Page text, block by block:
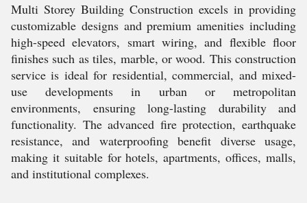
Multi Storey Building Construction excels in providing
customizable designs and premium amenities including
high-speed elevators, smart wiring, and flexible floor
finishes such as tiles, marble, or wood. This construction
service is ideal for residential, commercial, and mixed-
use developments in urban or metropolitan
environments, ensuring long-lasting durability and
functionality. The advanced fire protection, earthquake
resistance, and waterproofing benefit diverse usage,
making it suitable for hotels, apartments, offices, malls,
and institutional complexes.